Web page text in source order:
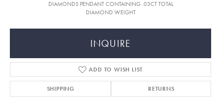
DIAMONDS PENDANT CONTAINING .03CT TOTAL
DIAMOND WEIGHT
INQUIRE
ADD TO WISH LIST
SHIPPING RETURNS